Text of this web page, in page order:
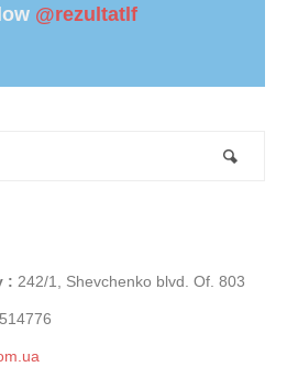
@rezultatlf
: 242/1, Shevchenko blvd. Of. 803